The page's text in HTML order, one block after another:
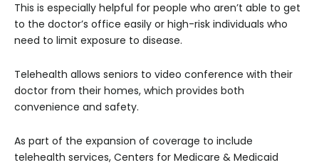
This is especially helpful for people who aren’t able to get
to the doctor’s office easily or high-risk individuals who
need to limit exposure to disease.
Telehealth allows seniors to video conference with their
doctor from their homes, which provides both
convenience and safety.
As part of the expansion of coverage to include
telehealth services, Centers for Medicare & Medicaid